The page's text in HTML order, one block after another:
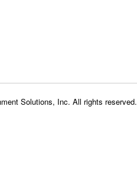
Solutions, Inc. All rights reserved.